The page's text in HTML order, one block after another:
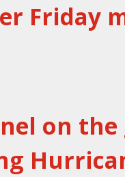
Friday
on